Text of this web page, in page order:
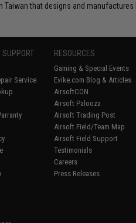
Taiwan that designs and
SUPPORT
Service
RESOURCES
Gaming & Special Events
Evike.com Blog & Articles
AirsoftCON
Airsoft Palooza
Airsoft Trading Post
Airsoft Field/Team Map
Airsoft Field Support
Testimonials
Careers
Press Releases